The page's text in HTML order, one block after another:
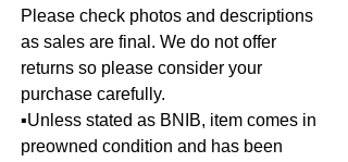
Please check photos and descriptions
as sales are final. We do not offer
returns so please consider your
purchase carefully.
▪️Unless stated as BNIB, item comes in
preowned condition and has been